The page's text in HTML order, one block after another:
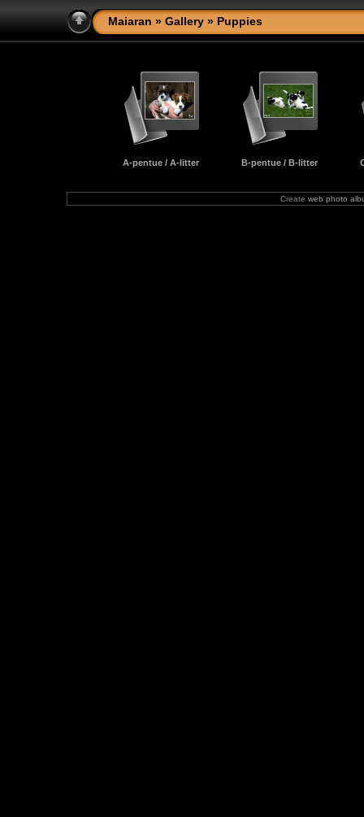
Maiaran » Gallery » Puppies
A-pentue / A-litter B-pentue / B-litter
Create web photo